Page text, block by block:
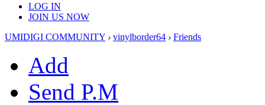
LOG IN
JOIN US NOW
UMIDIGI COMMUNITY › vinylborder64 › Friends
Add
Send P.M